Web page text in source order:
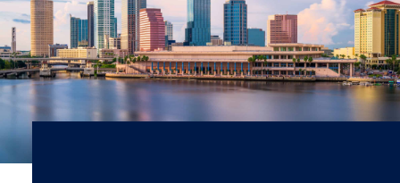
Business
Client Services
Contact